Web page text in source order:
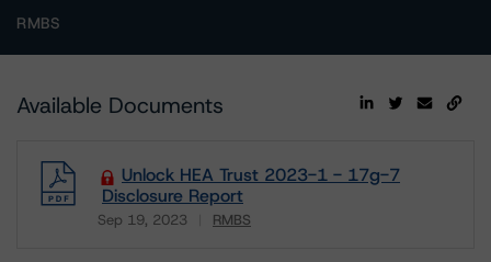
RMBS
Available Documents
Unlock HEA Trust 2023-1 - 17g-7
Disclosure Report
Sep 19, 2023 RMBS
Download